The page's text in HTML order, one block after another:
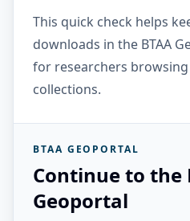
This quick check helps
downloads in the BTAA
for researchers
collections.
BTAA GEOPORTAL
Continue to the
Geoportal